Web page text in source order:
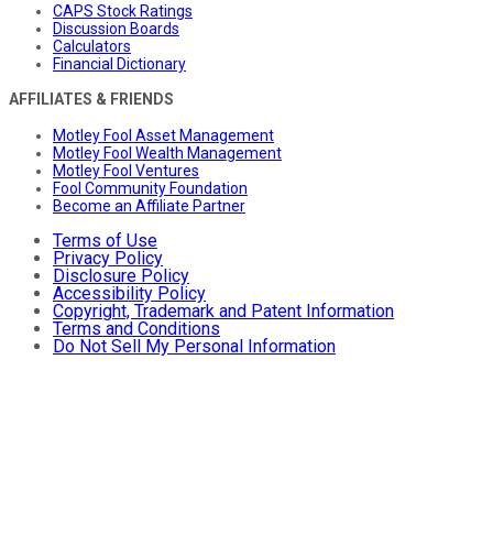
CAPS Stock Ratings
Discussion Boards
Calculators
Financial Dictionary
AFFILIATES & FRIENDS
Motley Fool Asset Management
Motley Fool Wealth Management
Motley Fool Ventures
Fool Community Foundation
Become an Affiliate Partner
Terms of Use
Privacy Policy
Disclosure Policy
Accessibility Policy
Copyright, Trademark and Patent Information
Terms and Conditions
Do Not Sell My Personal Information